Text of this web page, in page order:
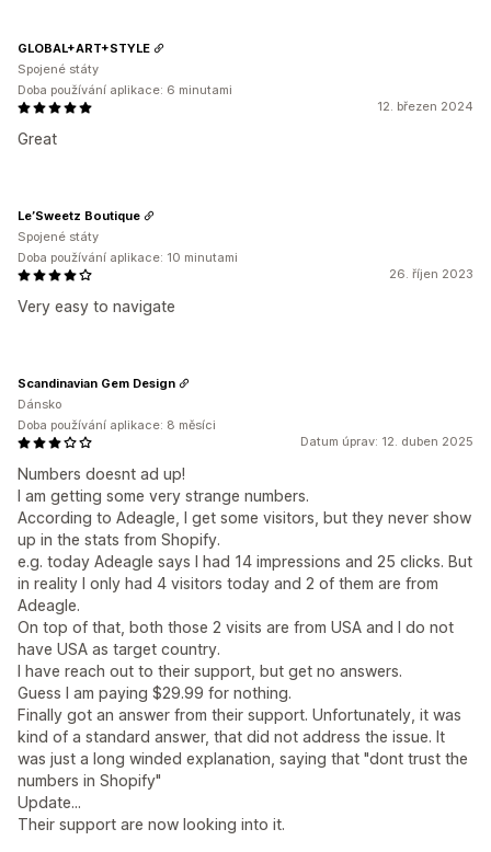
12. březen 2024
Great
GLOBAL+ART+STYLE
Spojené státy
Doba používání aplikace: 6 minutami
26. říjen 2023
Very easy to navigate
Le’Sweetz Boutique
Spojené státy
Doba používání aplikace: 10 minutami
Datum úprav: 12. duben 2025
Numbers doesnt ad up!
I am getting some very strange numbers.
According to Adeagle, I get some visitors, but they never show
up in the stats from Shopify.
e.g. today Adeagle says I had 14 impressions and 25 clicks. But
in reality I only had 4 visitors today and 2 of them are from
Adeagle.
On top of that, both those 2 visits are from USA and I do not
have USA as target country.
I have reach out to their support, but get no answers.
Guess I am paying $29.99 for nothing.
Finally got an answer from their support. Unfortunately, it was
kind of a standard answer, that did not address the issue. It
was just a long winded explanation, saying that "dont trust the
numbers in Shopify"
Update...
Their support are now looking into it.
Scandinavian Gem Design
Dánsko
Doba používání aplikace: 8 měsíci